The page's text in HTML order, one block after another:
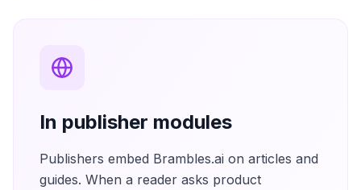
In publisher modules
Publishers embed Brambles.ai on articles and
guides. When a reader asks product